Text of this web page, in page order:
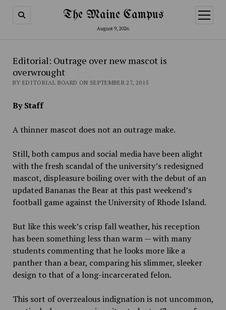
The Maine Campus
August 9, 2026
open
menu
Editorial: Outrage over new mascot is
overwrought
BY EDITORIAL BOARD ON SEPTEMBER 27, 2015
By Staff
A thinner mascot does not an outrage make.
Still, both campus and social media have been alight
with the fresh scandal of the university’s redesigned
mascot, displeasure boiling over with the debut of an
updated Bananas the Bear at this past weekend’s
football game against the University of Rhode Island.
But like this week’s crisp fall weather, his reception
has been something less than warm — with many
students commenting that he looks more like a
panther than a bear, comparing his slimmer, sleeker
design to that of a long-incarcerated felon.
This sort of overzealous indignation is not uncommon,